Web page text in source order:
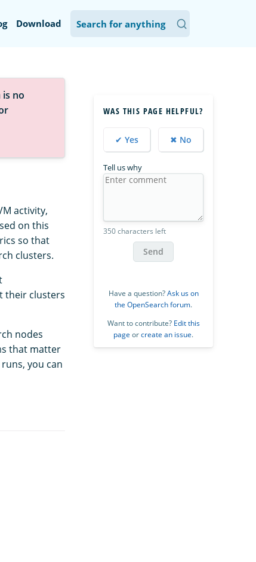
Download
no
activity,
on this
so that
clusters.
their clusters
nodes
that matter
you can
WAS THIS PAGE HELPFUL?
✔ Yes ✖ No
Tell us why
350 characters left
Send
Have a question?Ask us on
the OpenSearch forum.
Want to contribute? Edit this
page orcreate an issue.